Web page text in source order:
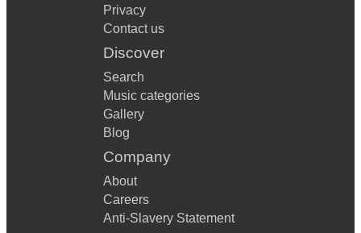
Privacy
Contact us
Discover
Search
Music categories
Gallery
Blog
Company
About
Careers
Anti-Slavery Statement